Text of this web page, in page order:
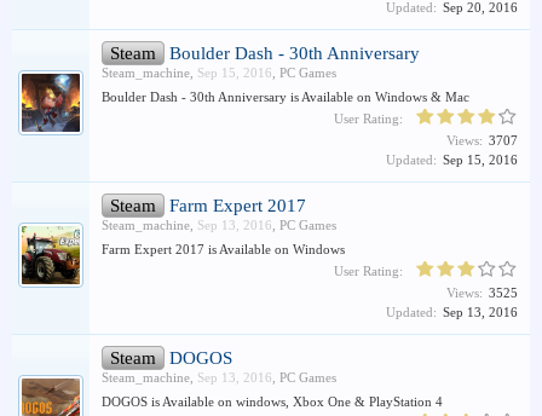
Updated: Sep 20, 2016
Steam Boulder Dash - 30th Anniversary
Steam_machine, Sep 15, 2016, PC Games
Boulder Dash - 30th Anniversary is Available on Windows & Mac
User Rating:
Views: 3707
Updated: Sep 15, 2016
Steam Farm Expert 2017
Steam_machine, Sep 13, 2016, PC Games
Farm Expert 2017 is Available on Windows
User Rating:
Views: 3525
Updated: Sep 13, 2016
Steam DOGOS
Steam_machine, Sep 13, 2016, PC Games
DOGOS is Available on windows, Xbox One & PlayStation 4